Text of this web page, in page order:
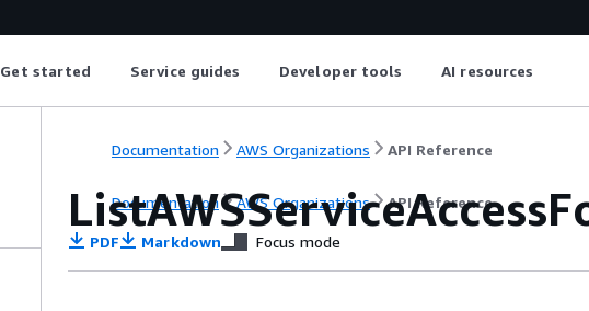
Get started Service guides Developer tools AI resources
Documentation AWS Organizations API Reference
Documentation AWS Organizations API Reference
PDF Markdown Focus mode